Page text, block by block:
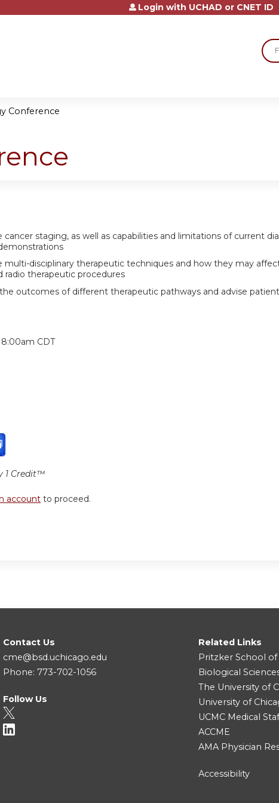
Jump to contentLogin with UCHAD or CNET ID
Conference
cancer staging, as well as capabilities and limitations of current
multi-disciplinary therapeutic techniques and how they may
radio therapeutic procedures
the outcomes of different therapeutic pathways and advise
8:00am CDT
1 Credit™
account to proceed.
Contact Us
cme@bsd.uchicago.edu
Phone: 773-702-1056
Follow Us
Related Links
Pritzker School of
Biological
The University of
University of
UCMC Medical
ACCME
AMA Physician
Accessibility